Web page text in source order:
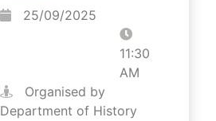
25/09/2025
11:30
AM
Organised by
Department of History